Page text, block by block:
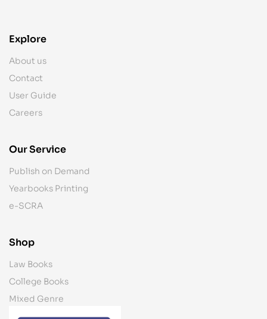
Explore
About us
Contact
User Guide
Careers
Our Service
Publish on Demand
Yearbooks Printing
e-SCRA
Shop
Law Books
College Books
Mixed Genre